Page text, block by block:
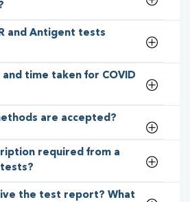
and Antigent tests
time taken for COVID
are accepted?
required from a
the test report? What